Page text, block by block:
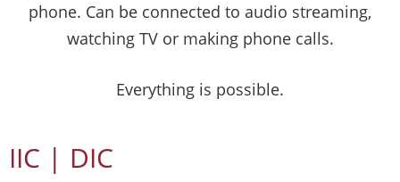
phone. Can be connected to audio streaming,
watching TV or making phone calls.
Everything is possible.
IIC | DIC